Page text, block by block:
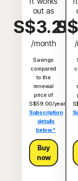
out as
S$3.25
/month
Savings
compared
to the
renewal
price of
S$59.00/year.
Subscription
details
below.*
Buy
now